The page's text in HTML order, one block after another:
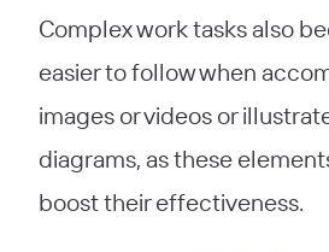
Complex work tasks also
easier to follow when
images or videos or
diagrams, as these
boost their effectiveness.